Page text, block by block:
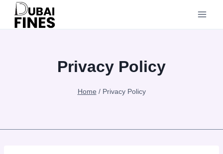
Skip
Privacy Policy
Home / Privacy Policy